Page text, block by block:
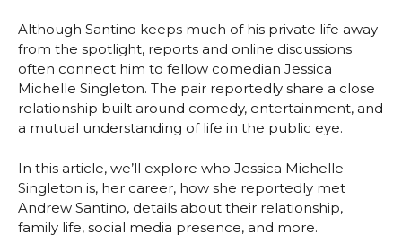
Although Santino keeps much of his private life away
from the spotlight, reports and online discussions
often connect him to fellow comedian Jessica
Michelle Singleton. The pair reportedly share a close
relationship built around comedy, entertainment, and
a mutual understanding of life in the public eye.
In this article, we’ll explore who Jessica Michelle
Singleton is, her career, how she reportedly met
Andrew Santino, details about their relationship,
family life, social media presence, and more.